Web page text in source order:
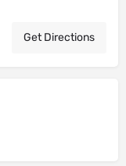
Get Directions